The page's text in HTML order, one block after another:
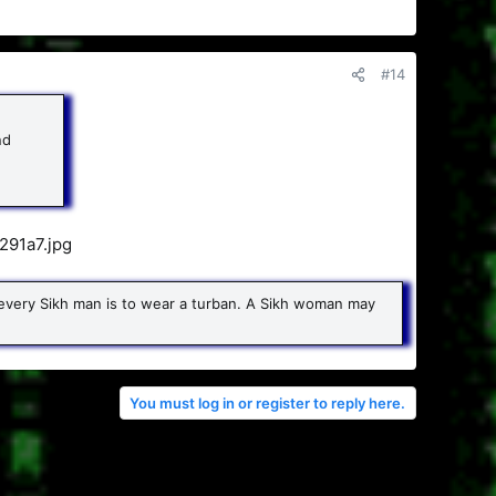
#14
Sikh man is to wear a turban. A Sikh woman may
You must log in or register to reply here.